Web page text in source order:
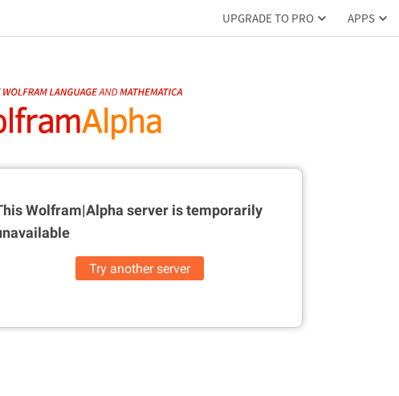
UPGRADE TO PRO APPS
Wolfram|Alpha server istemporarily
Try another server